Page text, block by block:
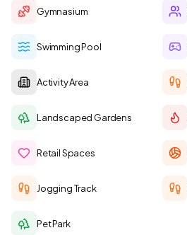
Gymnasium
Swimming Pool
Activity Area
Landscaped Gardens
Retail Spaces
Jogging Track
Pet Park